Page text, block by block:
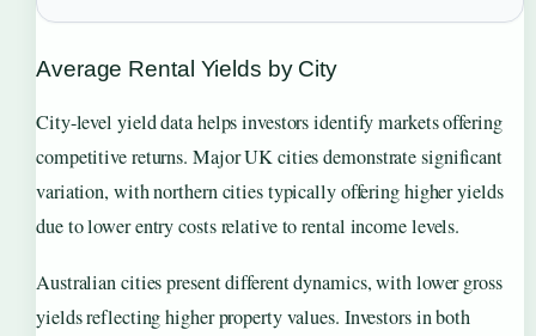
Average Rental Yields by City
City-level yield data helps investors identify markets offering
competitive returns. Major UK cities demonstrate significant
variation, with northern cities typically offering higher yields
due to lower entry costs relative to rental income levels.
Australian cities present different dynamics, with lower gross
yields reflecting higher property values. Investors in both